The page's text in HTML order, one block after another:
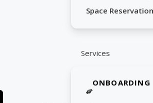
Space Reservation
Services
ONBOARDING